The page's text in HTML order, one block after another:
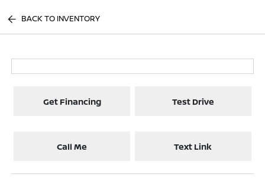
BACK TO INVENTORY
Get Financing Test Drive
Call Me Text Link